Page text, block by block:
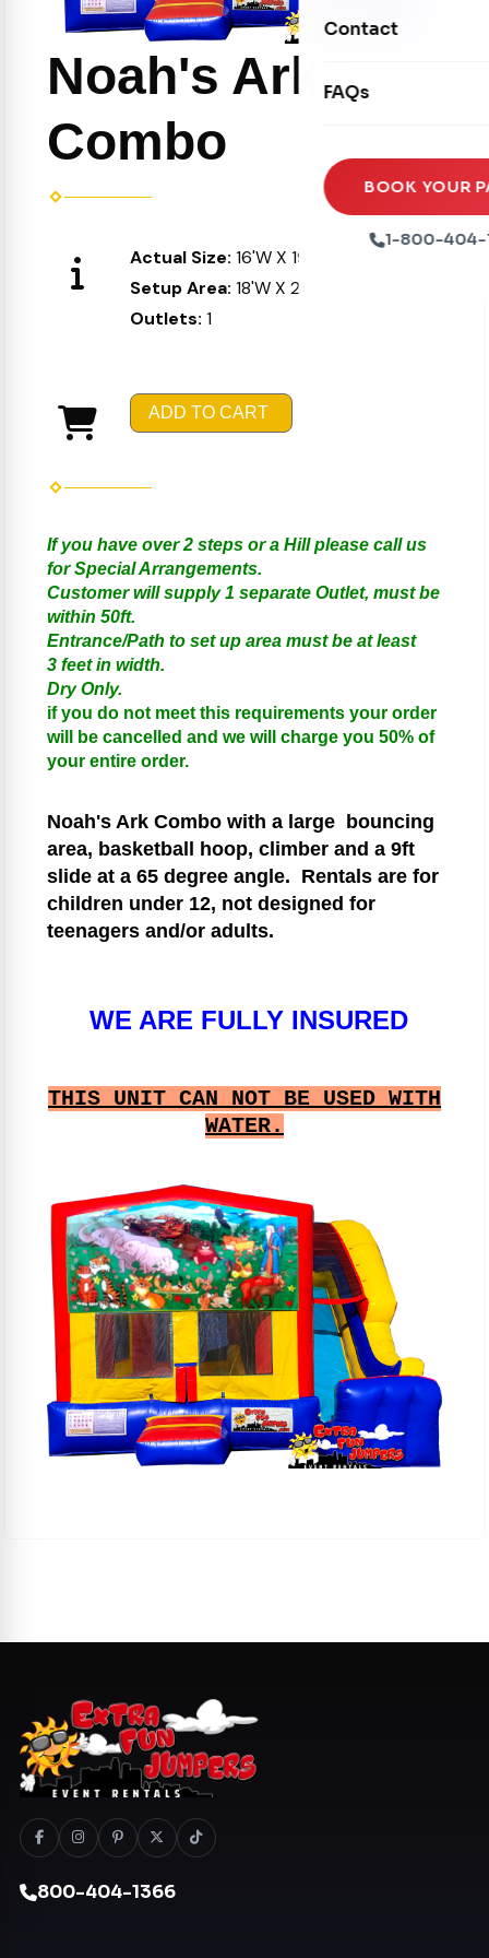
Seasonal
Xtreme Laser Tag
Ball Pits
Tables & Chairs
Party Packages
Party Extras
Contact
FAQs
BOOK YOUR
1-800-404-
Noah's Ark
Combo
Actual Size: 16'W X 19'L X 16'H
Setup Area: 18'W X 21'L X 17'H
Outlets: 1
ADD TO CART
If you have over 2 steps or a Hill please call us
for Special Arrangements.
Customer will supply 1 separate Outlet, must be
within 50ft.
Entrance/Path to set up area must be at least
3 feet in width.
Dry Only.
if you do not meet this requirements your order
will be cancelled and we will charge you 50% of
your entire order.
Noah's Ark Combo with a large bouncing
area, basketball hoop, climber and a 9ft
slide at a 65 degree angle. Rentals are for
children under 12, not designed for
teenagers and/or adults.
WE ARE FULLY INSURED
THIS UNIT CAN NOT BE USED WITH
WATER.
800-404-1366